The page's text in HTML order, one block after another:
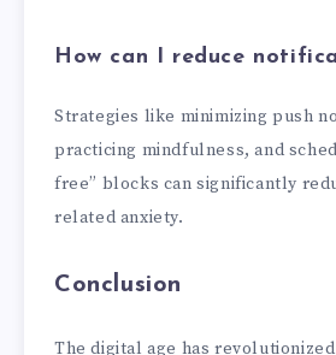
How can I reduce
Strategies like minimizing push
practicing mindfulness, and
free” blocks can significantly
related anxiety.
Conclusion
The digital age has